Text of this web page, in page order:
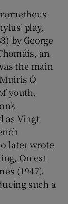
play,
by George
an
the main
Ó
youth,
as Vingt
later wrote
On est
(1947).
such a